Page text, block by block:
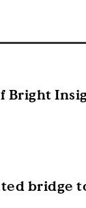
Bright
bridge